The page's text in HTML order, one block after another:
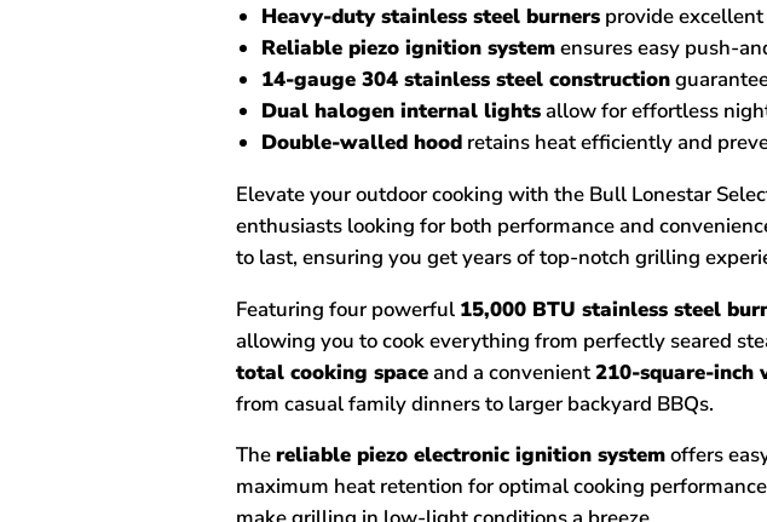
Heavy-duty stainless steel burners provide
Reliable piezo ignition systemensures easy push-
14-gauge 304 stainless steel construction
Dual halogen internal lightsallow for effortless
Double-walled hood retains heat efficiently and
Elevate your outdoor cooking with the Bull Lonestar
enthusiasts looking for both performance and
to last, ensuring you get years of top-notch grilling
Featuring four powerful 15,000 BTU stainless steel
allowing you to cook everything from perfectly seared
total cooking spaceand a convenient210-square-inch
from casual family dinners to larger backyard BBQs.
Thereliable piezo electronic ignition systemoffers
maximum heat retention for optimal cooking